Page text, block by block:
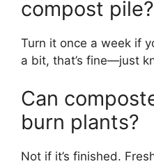
compost pile?
Turn it once a week if
a bit, that’s fine—just
Can
burn plants?
Not if it’s finished.